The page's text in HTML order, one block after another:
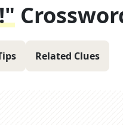
Related Clues